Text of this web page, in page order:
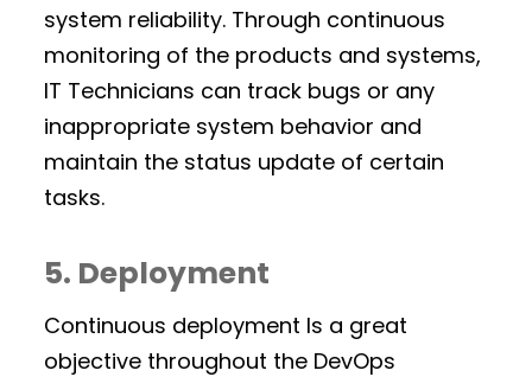
system reliability. Through continuous
monitoring of the products and systems,
IT Technicians can track bugs or any
inappropriate system behavior and
maintain the status update of certain
tasks.
5. Deployment
Continuous deployment Is a great
objective throughout the DevOps